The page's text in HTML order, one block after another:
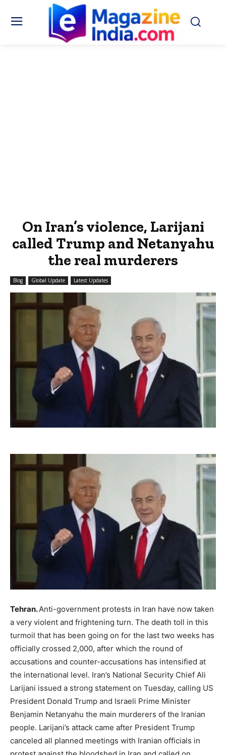
On Iran’s violence, Larijani
called Trump and Netanyahu
the real murderers
Blog Global Update Latest Updates
Tehran.Anti-government protests in Iran have now taken
a very violent and frightening turn. The death toll in this
turmoil that has been going on for the last two weeks has
officially crossed 2,000, after which the round of
accusations and counter-accusations has intensified at
the international level. Iran’s National Security Chief Ali
Larijani issued a strong statement on Tuesday, calling US
President Donald Trump and Israeli Prime Minister
Benjamin Netanyahu the main murderers of the Iranian
people. Larijani’s attack came after President Trump
canceled all planned meetings with Iranian officials in